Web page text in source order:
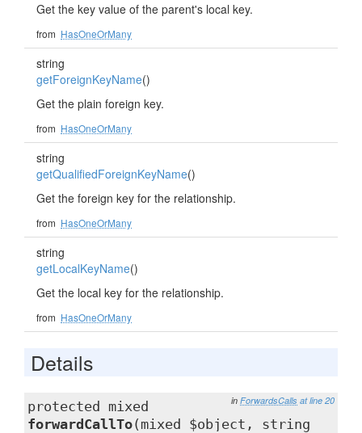
Get the key value of the parent's local key.
from HasOneOrMany
string
getForeignKeyName()
Get the plain foreign key.
from HasOneOrMany
string
getQualifiedForeignKeyName()
Get the foreign key for the relationship.
from HasOneOrMany
string
getLocalKeyName()
Get the local key for the relationship.
from HasOneOrMany
Details
in ForwardsCalls at line 20
protected mixed
forwardCallTo(mixed $object, string